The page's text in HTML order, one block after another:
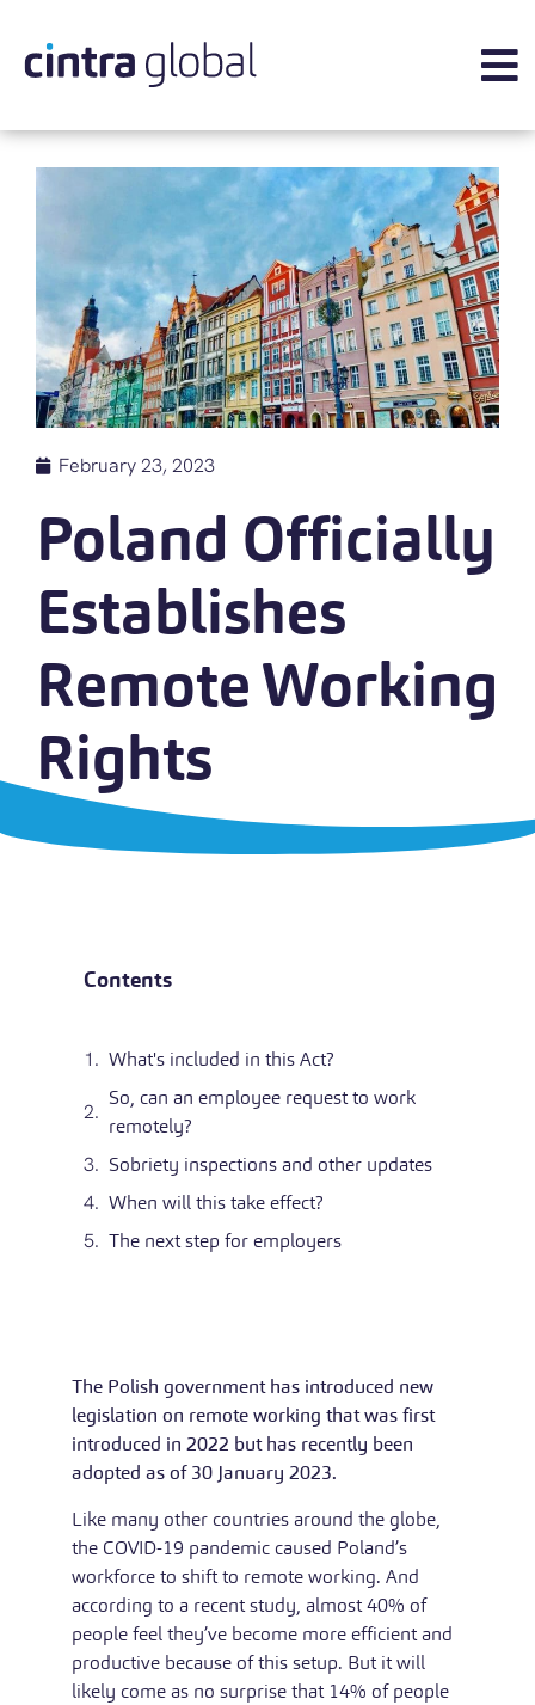
February 23, 2023
Poland Officially
Establishes
Remote Working
Rights
Contents
What's included in this Act?
So, can an employee request to work
remotely?
Sobriety inspections and other updates
When will this take effect?
The next step for employers
The Polish government has introduced new
legislation on remote working that was first
introduced in 2022 but has recently been
adopted as of 30 January 2023.
Like many other countries around the globe,
the COVID-19 pandemic caused Poland’s
workforce to shift to remote working. And
according to a recent study, almost 40% of
people feel they’ve become more efficient and
productive because of this setup. But it will
likely come as no surprise that 14% of people